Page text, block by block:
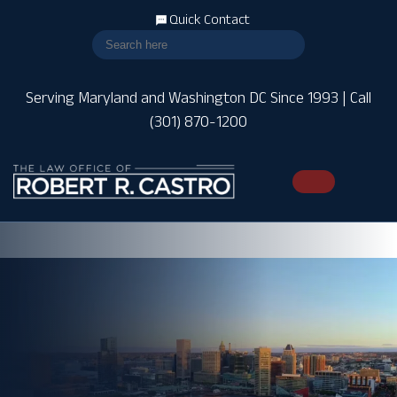
Serving Maryland and Washington DC Since 1993 | Call
(301) 870-1200
Quick Contact